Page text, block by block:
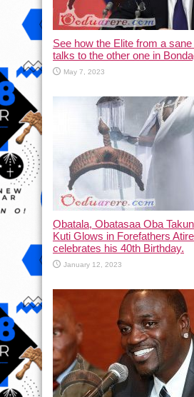
See how the Elite from a
talks to the other one in
May 7, 2023
Ọbatala, Obatasaa Oba
Kuti Glows in Forefathers
celebrates his 40th Birthday.
January 12, 2023